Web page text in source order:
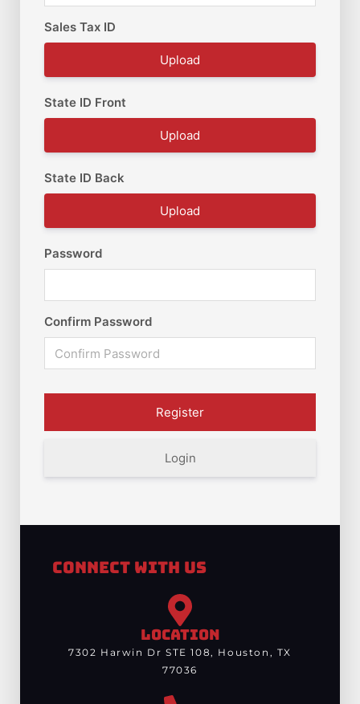
Sales Tax ID
Upload
State ID Front
Upload
State ID Back
Upload
Password
Confirm Password
Login
Connect With Us
LOCATION
7302 Harwin Dr STE 108, Houston, TX
77036